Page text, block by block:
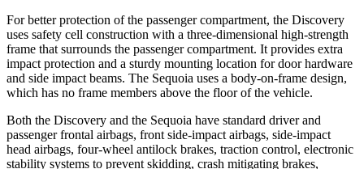
For better protection of the passenger compartment, the Discovery
uses safety cell construction with a three-dimensional high-strength
frame that surrounds the passenger compartment. It provides extra
impact protection and a sturdy mounting location for door hardware
and side impact beams. The Sequoia uses a body-on-frame design,
which has no frame members above the floor of the vehicle.
Both the Discovery and the Sequoia have standard driver and
passenger frontal airbags, front side-impact airbags, side-impact
head airbags, four-wheel antilock brakes, traction control, electronic
stability systems to prevent skidding, crash mitigating brakes,